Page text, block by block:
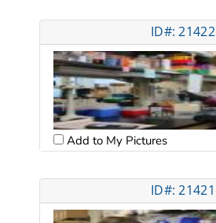
ID#: 21422
Add to My Pictures
ID#: 21421